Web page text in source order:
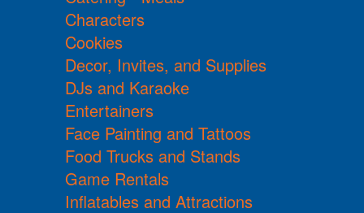
Characters
Cookies
Decor, Invites, and Supplies
DJs and Karaoke
Entertainers
Face Painting and Tattoos
Food Trucks and Stands
Game Rentals
Inflatables and Attractions